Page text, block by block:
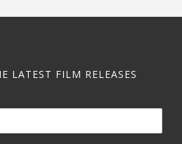
LATEST FILM RELEASES